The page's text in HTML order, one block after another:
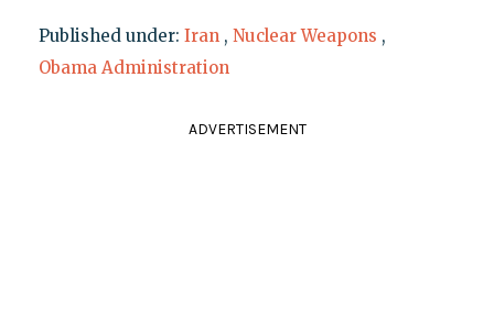
Published under: Iran , Nuclear Weapons ,
Obama Administration
ADVERTISEMENT